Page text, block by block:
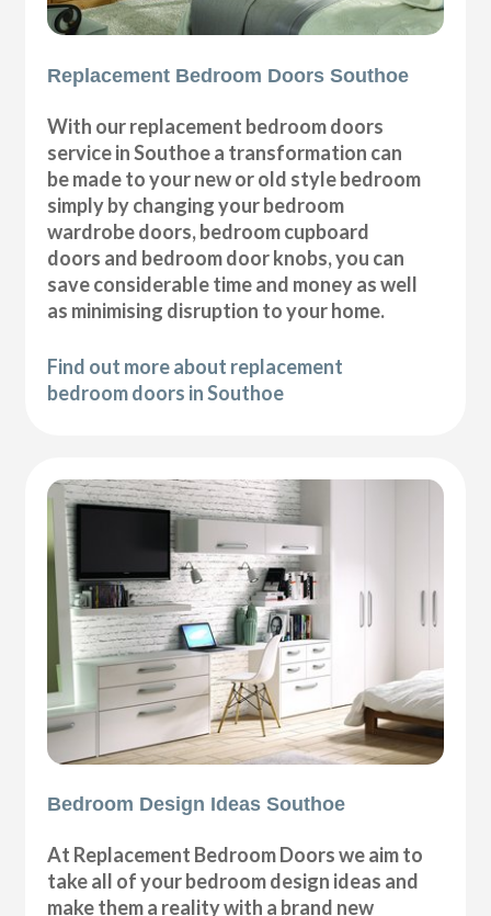
Replacement Bedroom Doors Southoe
With our replacement bedroom doors
service in Southoe a transformation can
be made to your new or old style bedroom
simply by changing your bedroom
wardrobe doors, bedroom cupboard
doors and bedroom door knobs, you can
save considerable time and money as well
as minimising disruption to your home.
Find out more about replacement
bedroom doors in Southoe
Bedroom Design Ideas Southoe
At Replacement Bedroom Doors we aim to
take all of your bedroom design ideas and
make them a reality with a brand new